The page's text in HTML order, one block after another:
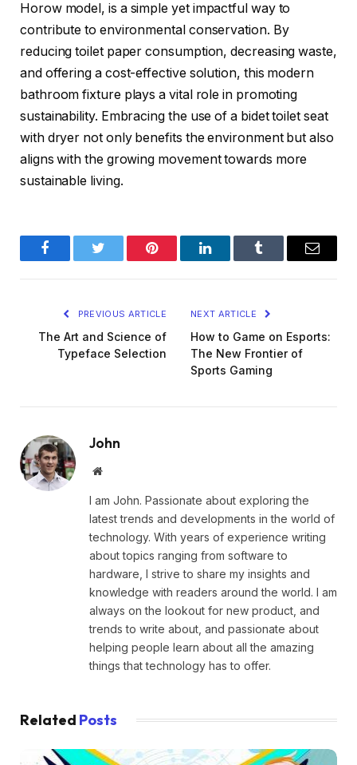
Horow model, is a simple yet impactful way to
contribute to environmental conservation. By
reducing toilet paper consumption, decreasing waste,
and offering a cost-effective solution, this modern
bathroom fixture plays a vital role in promoting
sustainability. Embracing the use of a bidet toilet seat
with dryer not only benefits the environment but also
aligns with the growing movement towards more
sustainable living.
FacebookTwitter Pinterest LinkedInTumblr Email
PREVIOUS ARTICLE
The Art and Science of
Typeface Selection
NEXT ARTICLE
How to Game on Esports:
The New Frontier of
Sports Gaming
John
Website
I am John. Passionate about exploring the
latest trends and developments in the world of
technology. With years of experience writing
about topics ranging from software to
hardware, I strive to share my insights and
knowledge with readers around the world. I am
always on the lookout for new product, and
trends to write about, and passionate about
helping people learn about all the amazing
things that technology has to offer.
Related Posts